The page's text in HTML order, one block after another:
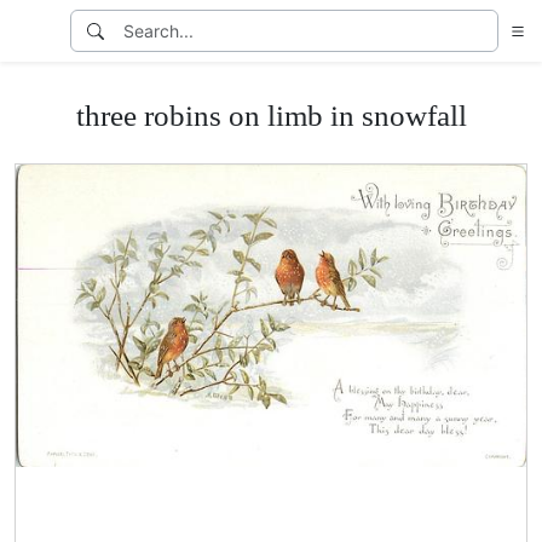
three robins on limb in snowfall